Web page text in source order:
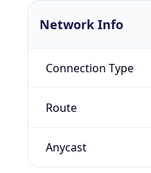
Network Info
Connection Type
Route
Anycast